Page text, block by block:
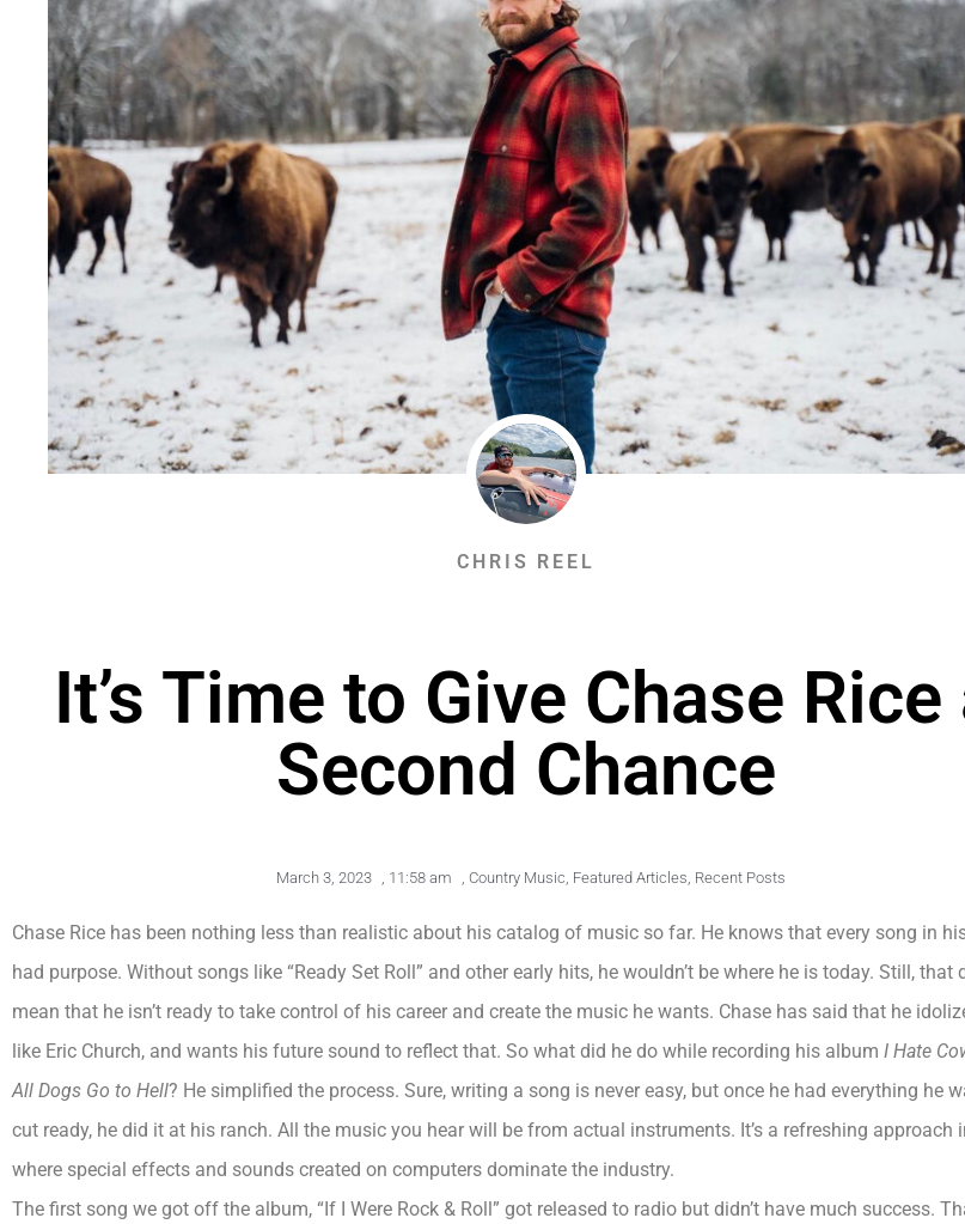
CHRIS REEL
It’s Time to Give Chase Rice
Second Chance
March 3, 2023 , 11:58 am , Country Music, Featured Articles, Recent Posts
Chase Rice has been nothing less than realistic about his catalog of music so far. He knows that every song in
had purpose. Without songs like “Ready Set Roll” and other early hits, he wouldn’t be where he is today. Still, that
mean that he isn’t ready to take control of his career and create the music he wants. Chase has said that he
like Eric Church, and wants his future sound to reflect that. So what did he do while recording his album I Hate
All Dogs Go to Hell? He simplified the process. Sure, writing a song is never easy, but once he had everything he
cut ready, he did it at his ranch. All the music you hear will be from actual instruments. It’s a refreshing approach
where special effects and sounds created on computers dominate the industry.
The first song we got off the album, “If I Were Rock & Roll” got released to radio but didn’t have much success.